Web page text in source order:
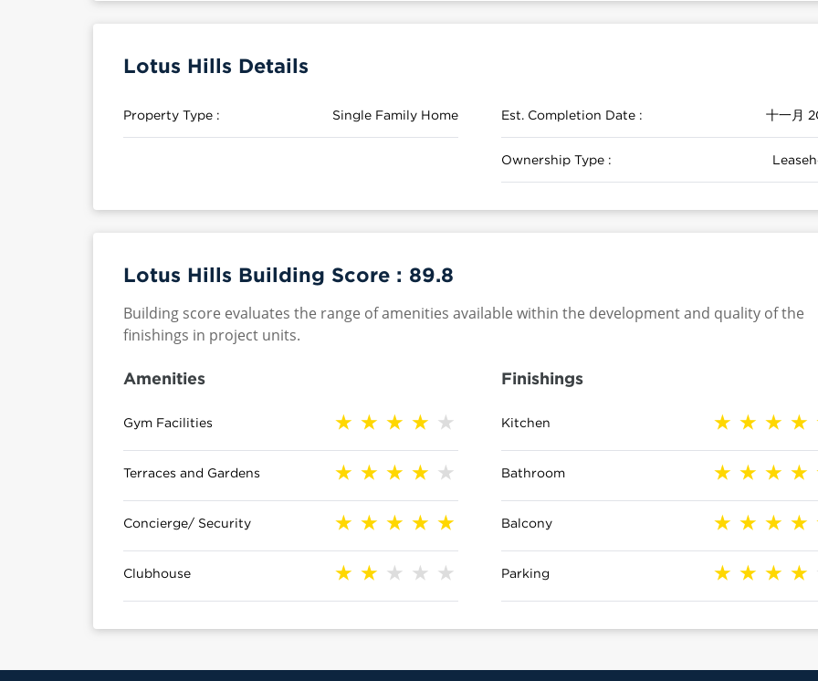
Lotus Hills Details
Property Type : Single Family Home Est. Completion Date : 十一月
Ownership Type :
Lotus Hills Building Score : 89.8
Building score evaluates the range of amenities available within the development and quality of the
finishings in project units.
Amenities
Gym Facilities
Terraces and Gardens
Concierge/ Security
Clubhouse
Finishings
Kitchen
Bathroom
Balcony
Parking